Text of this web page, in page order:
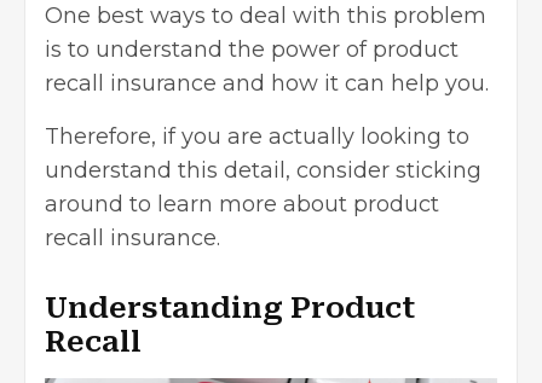
One best ways to deal with this problem
is to understand the power of product
recall insurance and how it can help you.
Therefore, if you are actually looking to
understand this detail, consider sticking
around to learn more about product
recall insurance.
Understanding Product
Recall